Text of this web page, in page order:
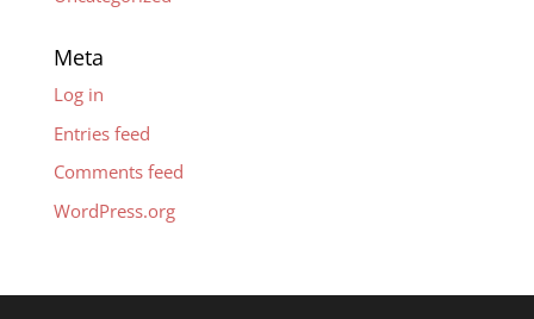
Meta
Log in
Entries feed
Comments feed
WordPress.org